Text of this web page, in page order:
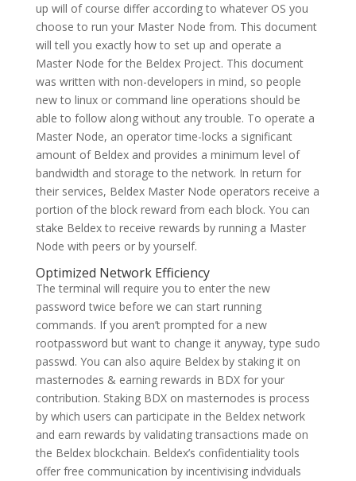
up will of course differ according to whatever OS you
choose to run your Master Node from. This document
will tell you exactly how to set up and operate a
Master Node for the Beldex Project. This document
was written with non-developers in mind, so people
new to linux or command line operations should be
able to follow along without any trouble. To operate a
Master Node, an operator time-locks a significant
amount of Beldex and provides a minimum level of
bandwidth and storage to the network. In return for
their services, Beldex Master Node operators receive a
portion of the block reward from each block. You can
stake Beldex to receive rewards by running a Master
Node with peers or by yourself.
Optimized Network Efficiency
The terminal will require you to enter the new
password twice before we can start running
commands. If you aren’t prompted for a new
rootpassword but want to change it anyway, type sudo
passwd. You can also aquire Beldex by staking it on
masternodes & earning rewards in BDX for your
contribution. Staking BDX on masternodes is process
by which users can participate in the Beldex network
and earn rewards by validating transactions made on
the Beldex blockchain. Beldex’s confidentiality tools
offer free communication by incentivising indviduals